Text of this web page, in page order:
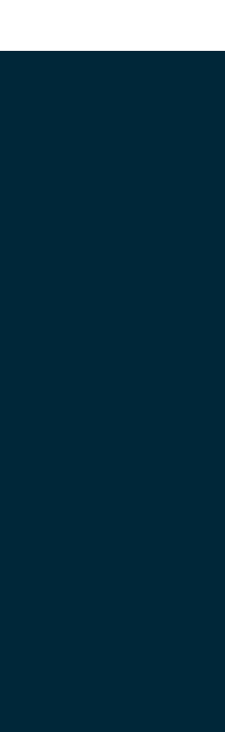
an amazing backdrop of
and friend,
new opportunities
and Logistics Expo
up with friends